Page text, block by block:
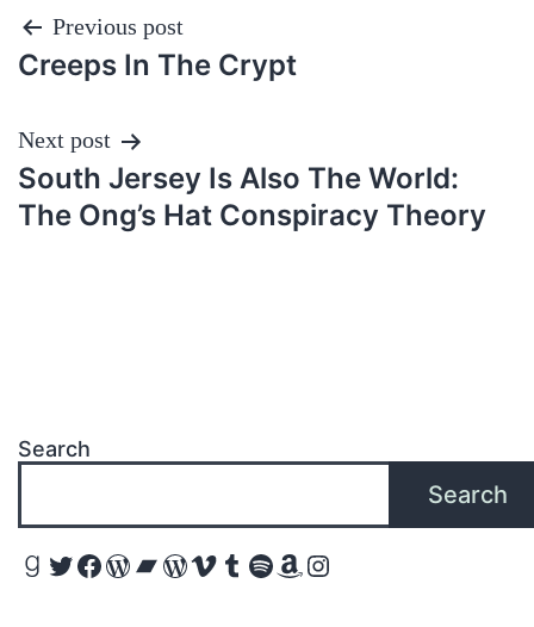
Post
navigation
Previous post
Creeps In The Crypt
Next post
South Jersey Is Also The World:
The Ong’s Hat Conspiracy Theory
Search
Search
Goodreads
Twitter
Facebook
WordPress
Bandcamp
WordPress
Vimeo
Tumblr
Spotify
Amazon
Instagram